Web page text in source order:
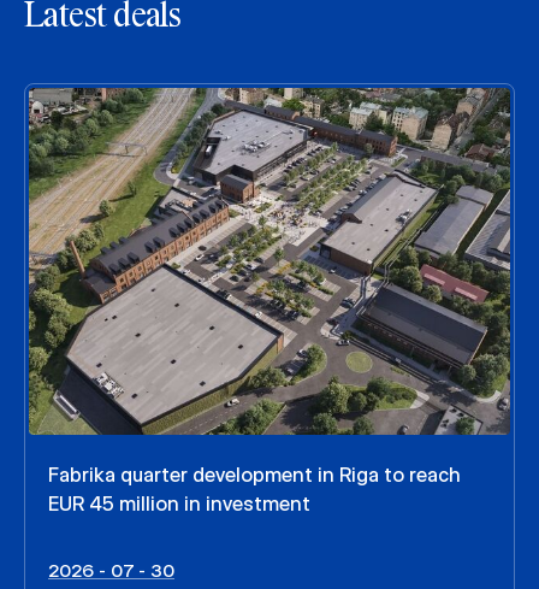
Latest deals
Fabrika quarter development in Riga to reach
EUR 45 million in investment
2026 - 07 - 30